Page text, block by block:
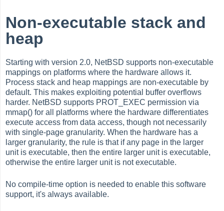
Non-executable stack and
heap
Starting with version 2.0, NetBSD supports non-executable
mappings on platforms where the hardware allows it.
Process stack and heap mappings are non-executable by
default. This makes exploiting potential buffer overflows
harder. NetBSD supports PROT_EXEC permission via
mmap() for all platforms where the hardware differentiates
execute access from data access, though not necessarily
with single-page granularity. When the hardware has a
larger granularity, the rule is that if any page in the larger
unit is executable, then the entire larger unit is executable,
otherwise the entire larger unit is not executable.
No compile-time option is needed to enable this software
support, it's always available.